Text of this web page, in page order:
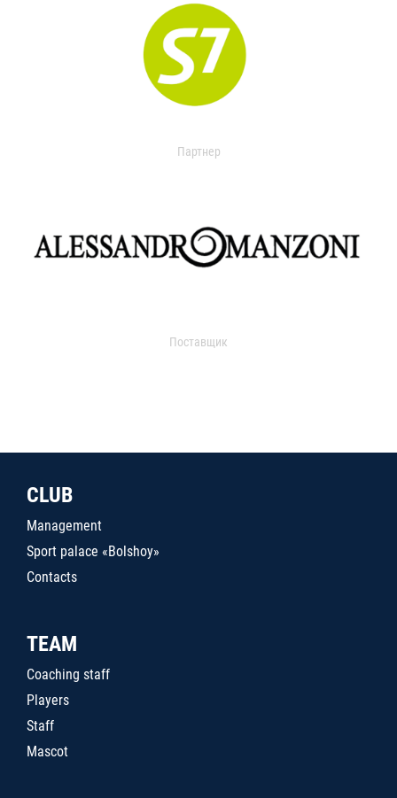
Партнер
Поставщик
CLUB
Management
Sport palace «Bolshoy»
Contacts
TEAM
Coaching staff
Players
Staff
Mascot